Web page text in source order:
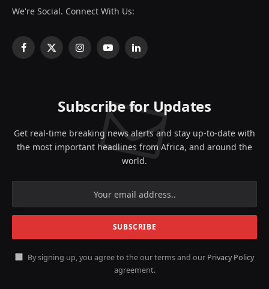
We're Social. Connect With Us:
Facebook
X
InstagramYouTubeLinkedIn
Subscribe for Updates
Get real-time breaking news alerts and stay up-to-date with
the most important headlines from Africa, and around the
world.
By signing up, you agree to the our terms and our Privacy Policy
agreement.